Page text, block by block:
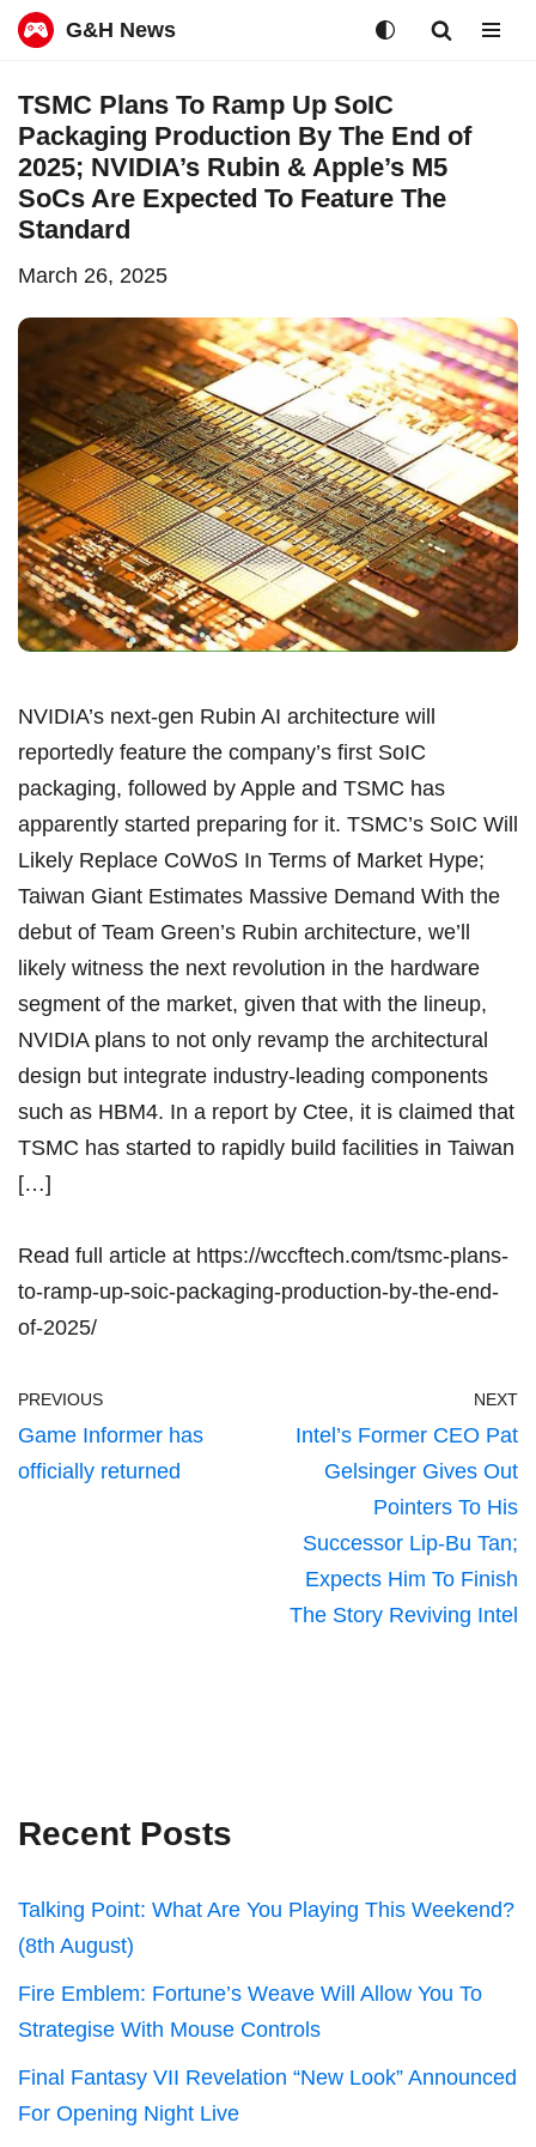
to
content
G&H News
TSMC Plans To Ramp Up SoIC
Packaging Production By The End of
2025; NVIDIA’s Rubin & Apple’s M5
SoCs Are Expected To Feature The
Standard
March 26, 2025
NVIDIA’s next-gen Rubin AI architecture will
reportedly feature the company’s first SoIC
packaging, followed by Apple and TSMC has
apparently started preparing for it. TSMC’s SoIC Will
Likely Replace CoWoS In Terms of Market Hype;
Taiwan Giant Estimates Massive Demand With the
debut of Team Green’s Rubin architecture, we’ll
likely witness the next revolution in the hardware
segment of the market, given that with the lineup,
NVIDIA plans to not only revamp the architectural
design but integrate industry-leading components
such as HBM4. In a report by Ctee, it is claimed that
TSMC has started to rapidly build facilities in Taiwan
[…]
Read full article at https://wccftech.com/tsmc-plans-
to-ramp-up-soic-packaging-production-by-the-end-
of-2025/
PREVIOUS
Game Informer has
officially returned
NEXT
Intel’s Former CEO Pat
Gelsinger Gives Out
Pointers To His
Successor Lip-Bu Tan;
Expects Him To Finish
The Story Reviving Intel
Recent Posts
Talking Point: What Are You Playing This Weekend?
(8th August)
Fire Emblem: Fortune’s Weave Will Allow You To
Strategise With Mouse Controls
Final Fantasy VII Revelation “New Look” Announced
For Opening Night Live